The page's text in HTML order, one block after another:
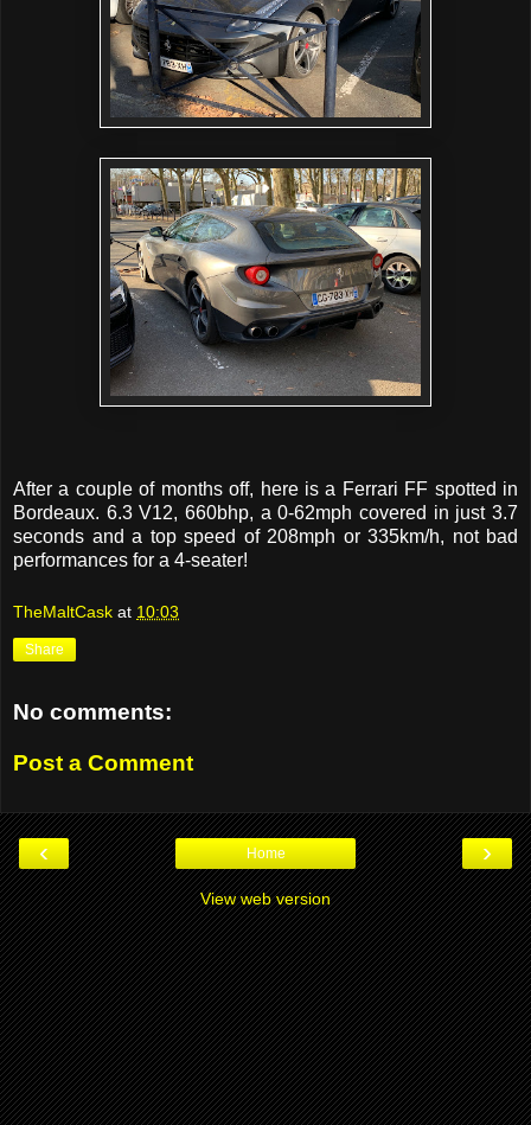
After a couple of months off, here is a Ferrari FF spotted in
Bordeaux. 6.3 V12, 660bhp, a 0-62mph covered in just 3.7
seconds and a top speed of 208mph or 335km/h, not bad
performances for a 4-seater!
TheMaltCask at 10:03
Share
No comments:
Post a Comment
‹ ›
Home
View web version